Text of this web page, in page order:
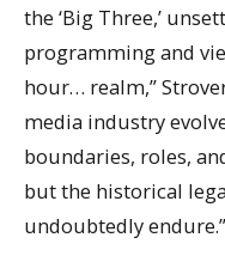
the ‘Big Three,’
programming and
hour… realm,”
media industry
boundaries, roles,
but the historical
undoubtedly endure.”